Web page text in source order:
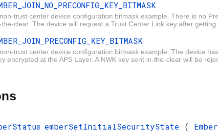
trust center device configuration bitmask example. There is no
the-clear. The device will request a Trust Center Link key after getting
trust center device configuration bitmask example. The device
encrypted at the APS Layer. A NWK key sent in-the-clear will be
emberSetInitialSecurityState (